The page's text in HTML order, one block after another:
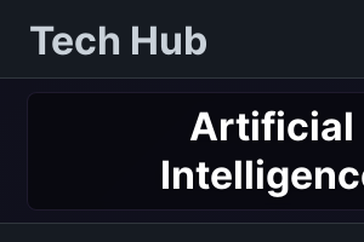
Tech Hub
Artificial